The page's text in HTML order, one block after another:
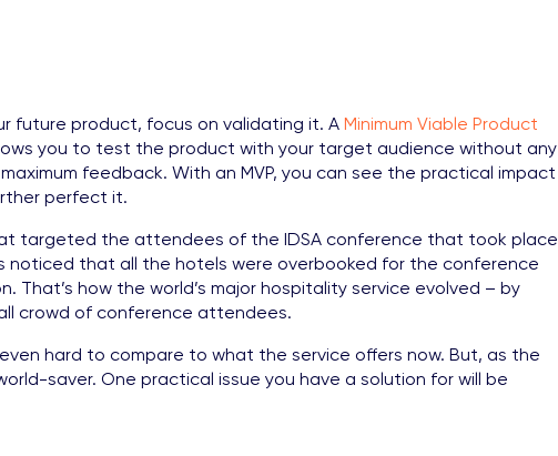
future product, focus on validating it. A Minimum Viable Product
you to test the product with your target audience without any
feedback. With an MVP, you can see the practical impact
perfect it.
targeted the attendees of the IDSA conference that took place
noticed that all the hotels were overbooked for the conference
how the world’s major hospitality service evolved – by
crowd of conference attendees.
hard to compare to what the service offers now. But, as the
saver. One practical issue you have a solution for will be